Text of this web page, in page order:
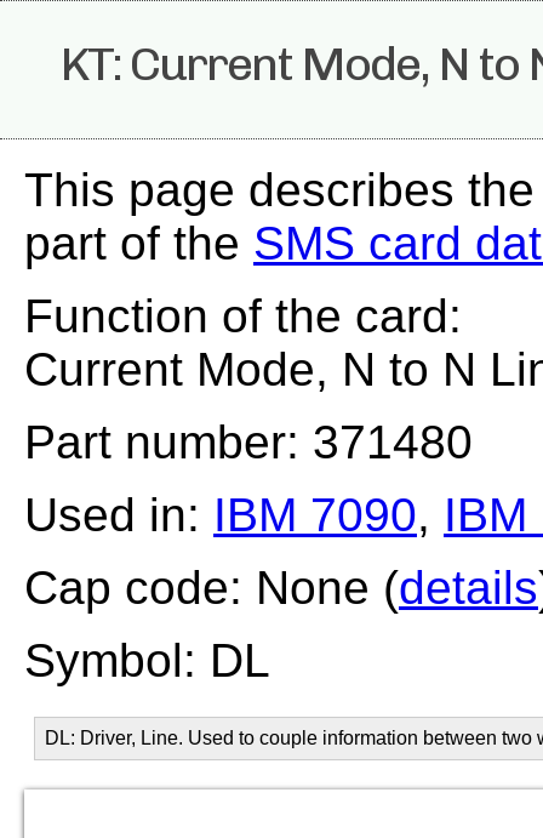
KT: Current Mode, N to
This page describes
part of the SMS card
Function of the card:
Current Mode, N to N
Part number: 371480
Used in: IBM 7090, IBM
Cap code: None (details
Symbol: DL
DL: Driver, Line. Used to couple information between